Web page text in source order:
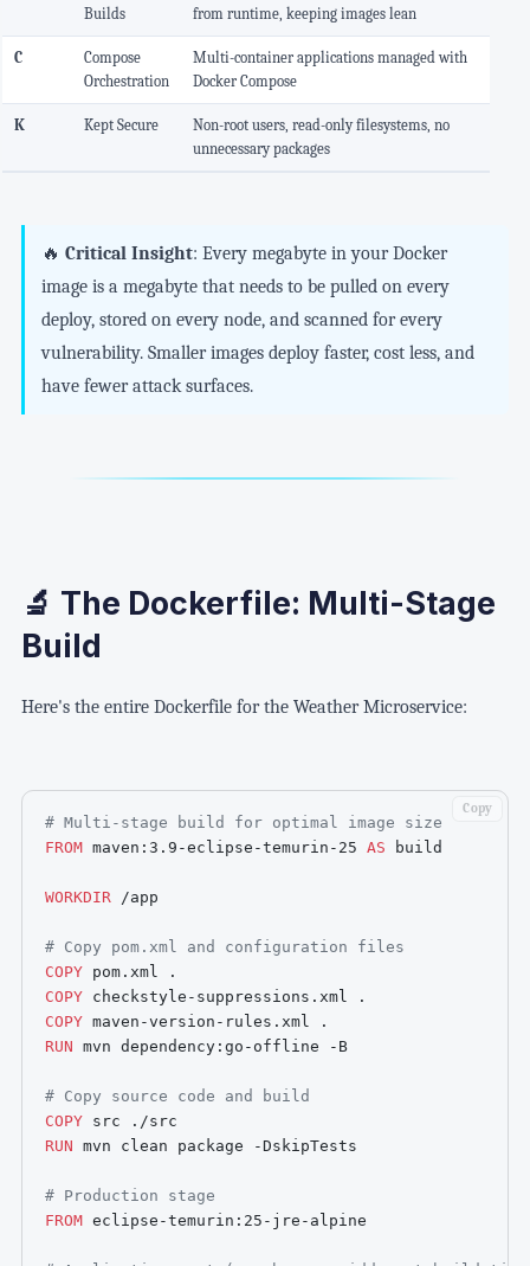
Builds
from runtime, keeping images lean
C
Compose
Orchestration
Multi-container applications managed with
Docker Compose
K Kept Secure
Non-root users, read-only filesystems, no
unnecessary packages
🔥 Critical Insight: Every megabyte in your Docker
image is a megabyte that needs to be pulled on every
deploy, stored on every node, and scanned for every
vulnerability. Smaller images deploy faster, cost less, and
have fewer attack surfaces.
🔬 The Dockerfile: Multi-Stage
Build
Here's the entire Dockerfile for the Weather Microservice:
# Multi-stage build for optimal image size
FROM maven:3.9-eclipse-temurin-25 AS build
WORKDIR /app
# Copy pom.xml and configuration files
COPY pom.xml .
COPY checkstyle-suppressions.xml .
COPY maven-version-rules.xml .
RUN mvn dependency:go-offline -B
# Copy source code and build
COPY src ./src
RUN mvn clean package -DskipTests
# Production stage
FROM eclipse-temurin:25-jre-alpine
Copy